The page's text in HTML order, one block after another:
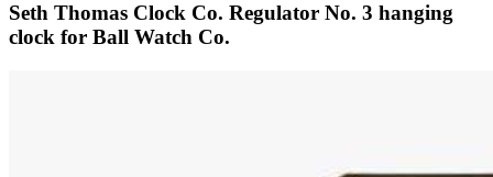
Seth Thomas Clock Co. Regulator No. 3 hanging
clock for Ball Watch Co.